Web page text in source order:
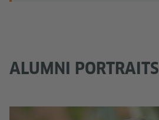
ALUMNI PORTRAITS